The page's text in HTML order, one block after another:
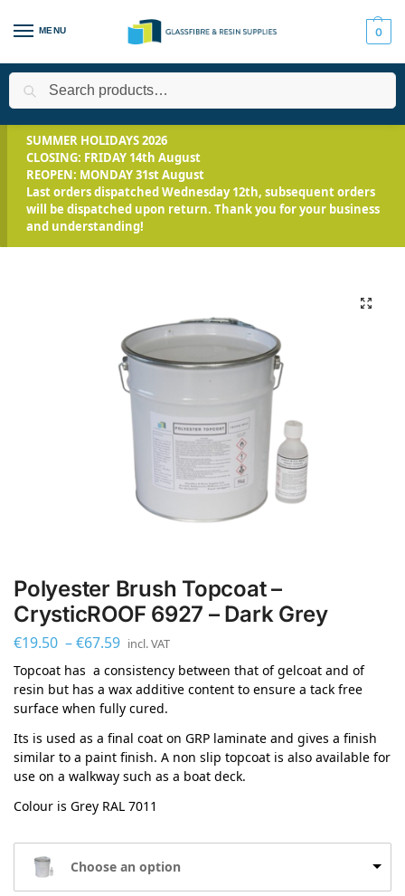
MENU 0
Home / Applications
SUMMER HOLIDAYS 2026
CLOSING: FRIDAY 14th August
REOPEN: MONDAY 31st August
Last orders dispatched Wednesday 12th, subsequent orders
will be dispatched upon return. Thank you for your business
and understanding!
Polyester Brush Topcoat –
CrysticROOF 6927 – Dark Grey
€19.50 –€67.59 incl. VAT
Topcoat has a consistency between that of gelcoat and of
resin but has a wax additive content to ensure a tack free
surface when fully cured.
Its is used as a final coat on GRP laminate and gives a finish
similar to a paint finish. A non slip topcoat is also available for
use on a walkway such as a boat deck.
Colour is Grey RAL 7011
Choose an option